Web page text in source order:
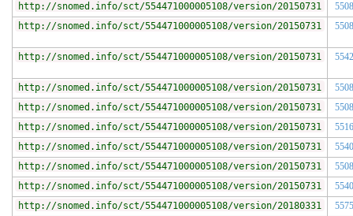
http://snomed.info/sct/554471000005108/version/20150731
http://snomed.info/sct/554471000005108/version/20150731
http://snomed.info/sct/554471000005108/version/20150731
http://snomed.info/sct/554471000005108/version/20150731
http://snomed.info/sct/554471000005108/version/20150731
http://snomed.info/sct/554471000005108/version/20150731
http://snomed.info/sct/554471000005108/version/20150731
http://snomed.info/sct/554471000005108/version/20150731
http://snomed.info/sct/554471000005108/version/20150731
http://snomed.info/sct/554471000005108/version/20180331